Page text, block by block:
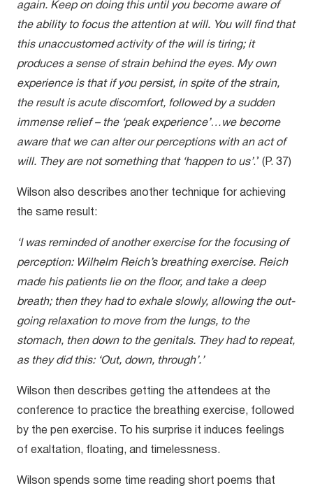
again. Keep on doing this until you become aware of
the ability to focus the attention at will. You will find that
this unaccustomed activity of the will is tiring; it
produces a sense of strain behind the eyes. My own
experience is that if you persist, in spite of the strain,
the result is acute discomfort, followed by a sudden
immense relief – the ‘peak experience’…we become
aware that we can alter our perceptions with an act of
will. They are not something that ‘happen to us’.’ (P. 37)
Wilson also describes another technique for achieving
the same result:
‘I was reminded of another exercise for the focusing of
perception: Wilhelm Reich’s breathing exercise. Reich
made his patients lie on the floor, and take a deep
breath; then they had to exhale slowly, allowing the out-
going relaxation to move from the lungs, to the
stomach, then down to the genitals. They had to repeat,
as they did this: ‘Out, down, through’.’
Wilson then describes getting the attendees at the
conference to practice the breathing exercise, followed
by the pen exercise. To his surprise it induces feelings
of exaltation, floating, and timelessness.
Wilson spends some time reading short poems that